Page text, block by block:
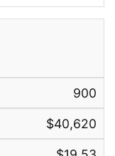
900
$40,620